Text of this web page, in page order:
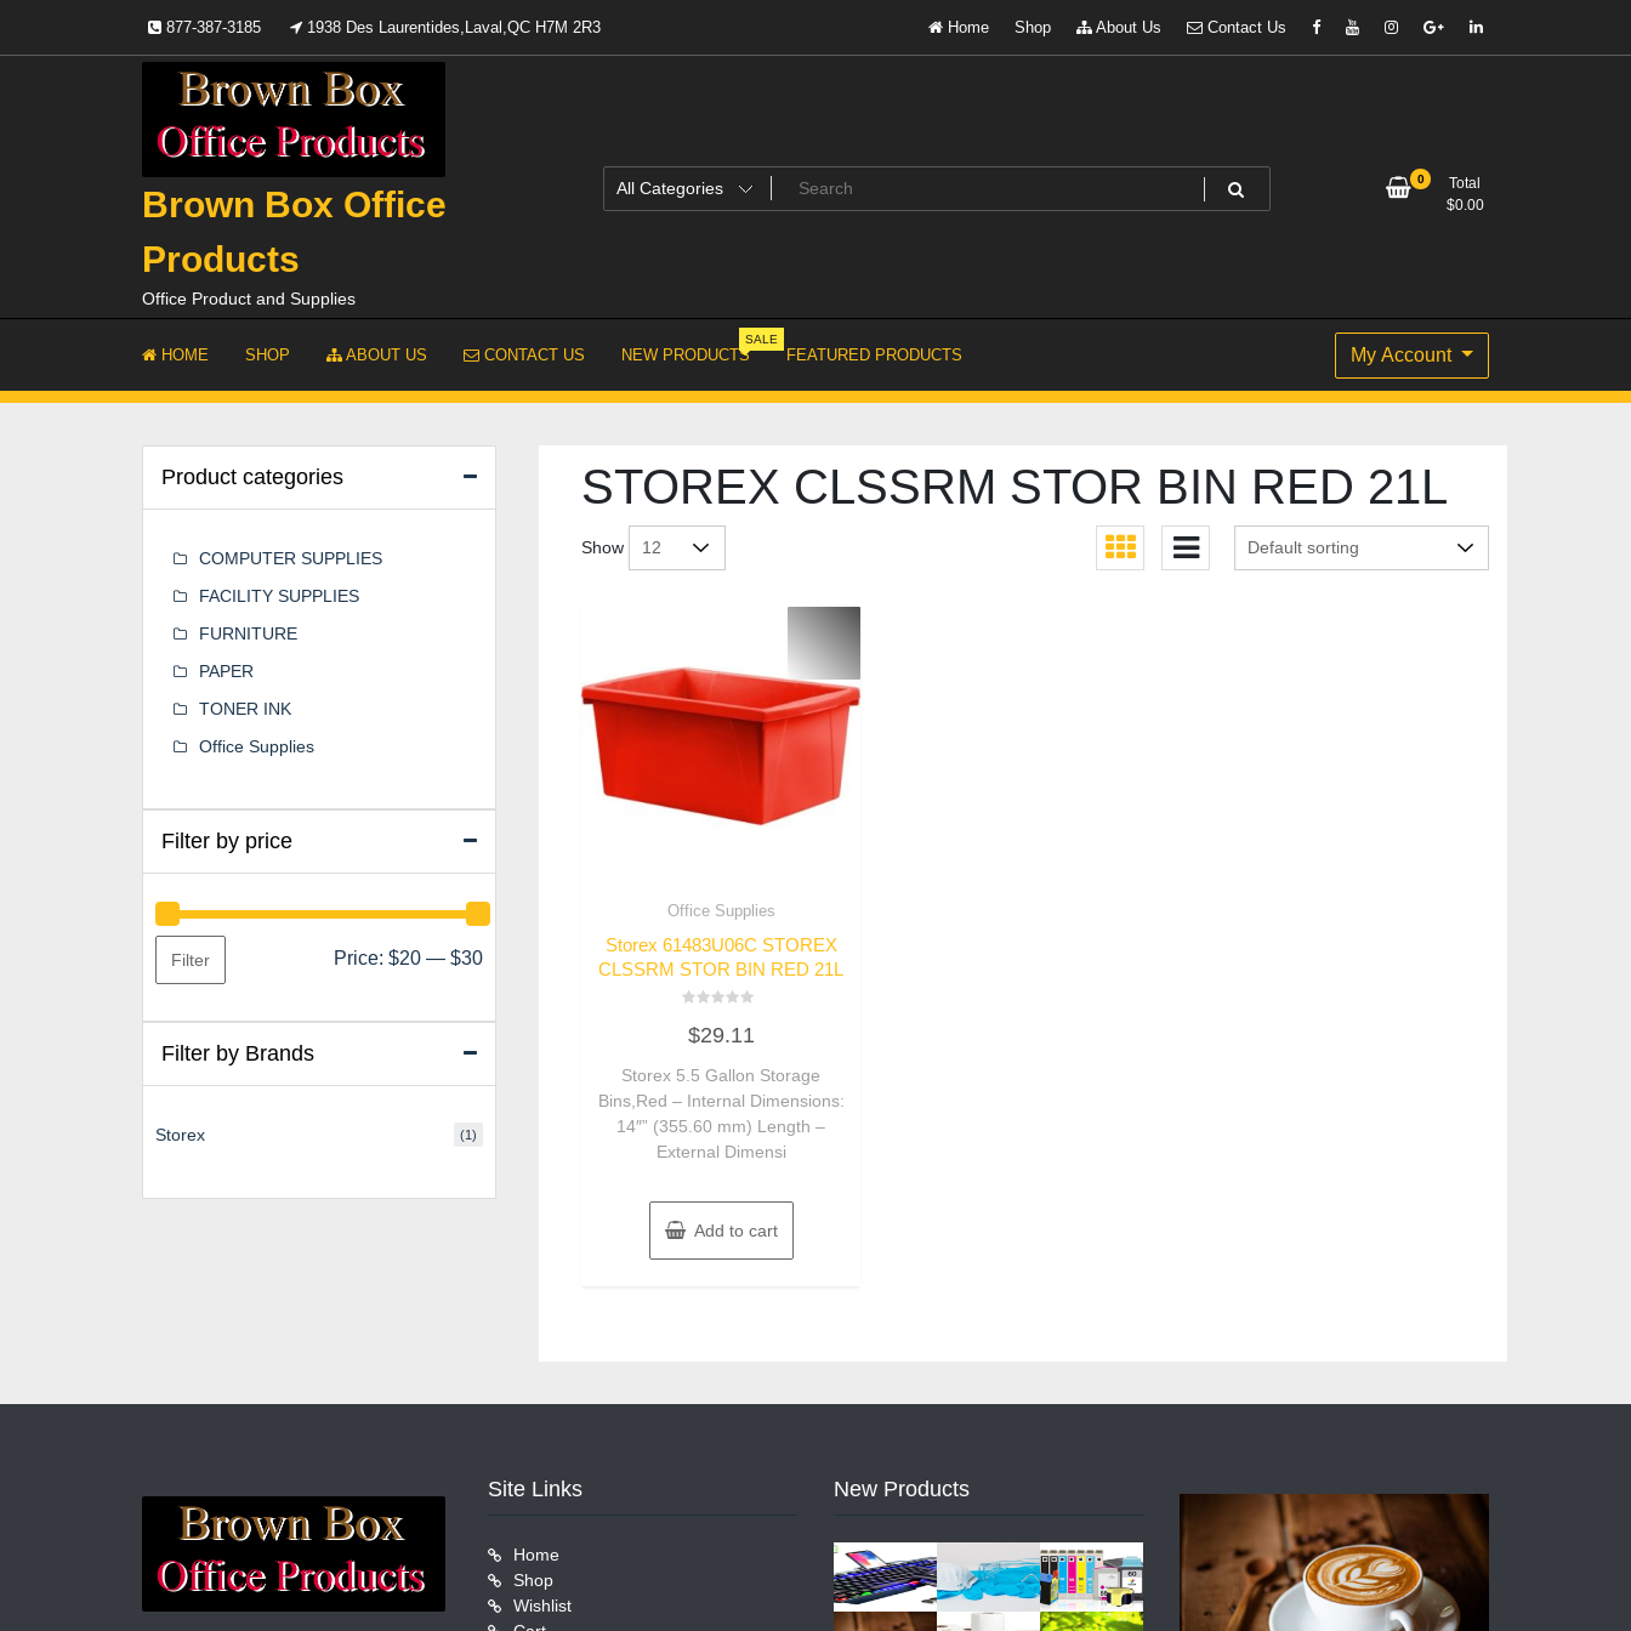
content
877-387-3185 1938 Des Laurentides,Laval,QC H7M 2R3 Home Shop About Us Contact Us
Brown Box Office
Products
Office Product and Supplies
0
Total
$0.00
HOME SHOP ABOUT US CONTACT US NEW PRODUCTS
SALE
FEATURED PRODUCTS My Account
STOREX CLSSRM STOR BIN RED 21L
Show
Office Supplies
Storex 61483U06C STOREX
CLSSRM STOR BIN RED 21L
0
out
5
$29.11
Storex 5.5 Gallon Storage
Bins,Red – Internal Dimensions:
14″” (355.60 mm) Length –
External Dimensi
Add to cart
Product categories
COMPUTER SUPPLIES
FACILITY SUPPLIES
FURNITURE
PAPER
TONER INK
Office Supplies
Filter by price
Min
Max
Filter Price: $20 — $30
Filter by Brands
Storex (1)
Site Links
Home
Shop
Wishlist
New Products